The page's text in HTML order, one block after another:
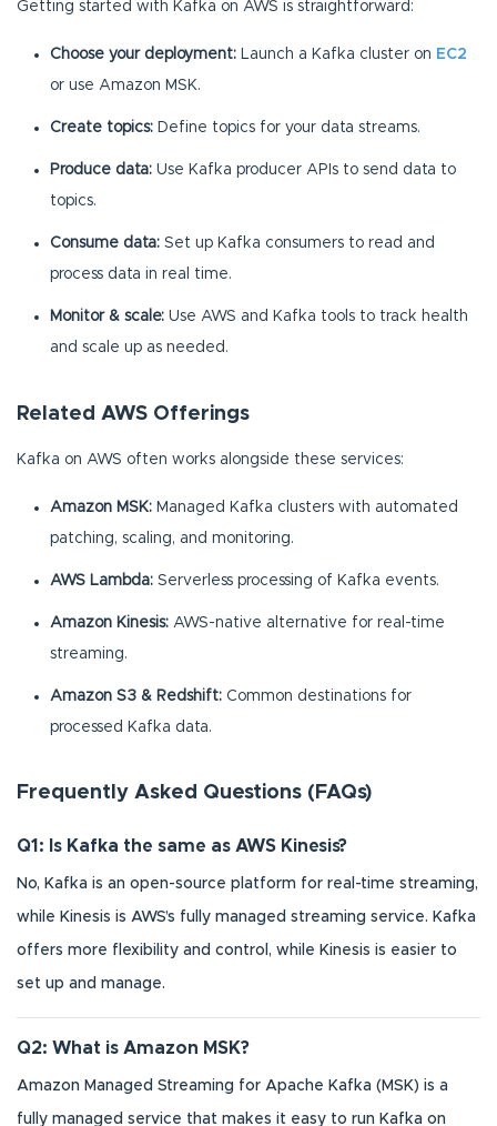
Getting started with Kafka on AWS is straightforward:
Choose your deployment: Launch a Kafka cluster on EC2
or use Amazon MSK.
Create topics: Define topics for your data streams.
Produce data: Use Kafka producer APIs to send data to
topics.
Consume data: Set up Kafka consumers to read and
process data in real time.
Monitor & scale: Use AWS and Kafka tools to track health
and scale up as needed.
Related AWS Offerings
Kafka on AWS often works alongside these services:
Amazon MSK: Managed Kafka clusters with automated
patching, scaling, and monitoring.
AWS Lambda: Serverless processing of Kafka events.
Amazon Kinesis: AWS-native alternative for real-time
streaming.
Amazon S3 & Redshift: Common destinations for
processed Kafka data.
Frequently Asked Questions (FAQs)
Q1: Is Kafka the same as AWS Kinesis?
No, Kafka is an open-source platform for real-time streaming,
while Kinesis is AWS’s fully managed streaming service. Kafka
offers more flexibility and control, while Kinesis is easier to
set up and manage.
Q2: What is Amazon MSK?
Amazon Managed Streaming for Apache Kafka (MSK) is a
fully managed service that makes it easy to run Kafka on